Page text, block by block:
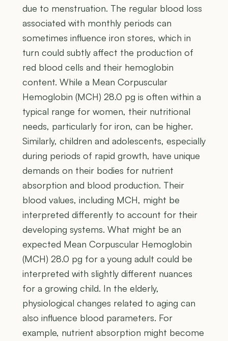
due to menstruation. The regular blood loss
associated with monthly periods can
sometimes influence iron stores, which in
turn could subtly affect the production of
red blood cells and their hemoglobin
content. While a Mean Corpuscular
Hemoglobin (MCH) 28.0 pg is often within a
typical range for women, their nutritional
needs, particularly for iron, can be higher.
Similarly, children and adolescents, especially
during periods of rapid growth, have unique
demands on their bodies for nutrient
absorption and blood production. Their
blood values, including MCH, might be
interpreted differently to account for their
developing systems. What might be an
expected Mean Corpuscular Hemoglobin
(MCH) 28.0 pg for a young adult could be
interpreted with slightly different nuances
for a growing child. In the elderly,
physiological changes related to aging can
also influence blood parameters. For
example, nutrient absorption might become